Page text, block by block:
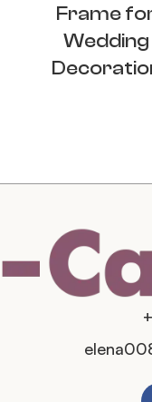
Frame
Wedding